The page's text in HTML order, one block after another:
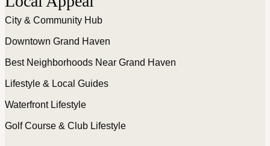
City & Community Hub
Downtown Grand Haven
Best Neighborhoods Near Grand Haven
Lifestyle & Local Guides
Waterfront Lifestyle
Golf Course & Club Lifestyle